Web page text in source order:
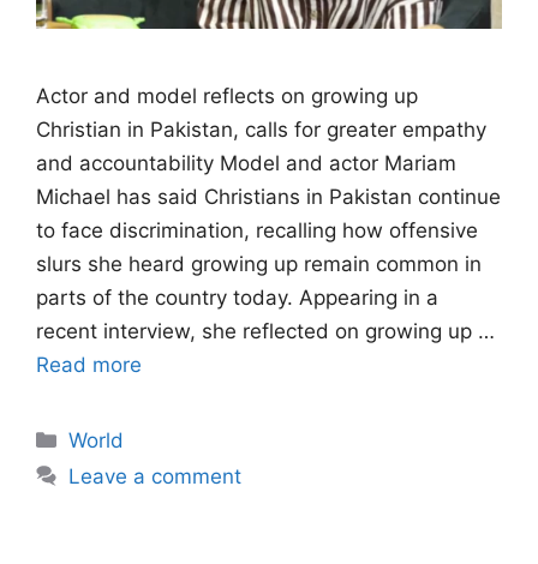
Actor and model reflects on growing up
Christian in Pakistan, calls for greater empathy
and accountability Model and actor Mariam
Michael has said Christians in Pakistan continue
to face discrimination, recalling how offensive
slurs she heard growing up remain common in
parts of the country today. Appearing in a
recent interview, she reflected on growing up …
Read more
Categories
World
Leave a comment